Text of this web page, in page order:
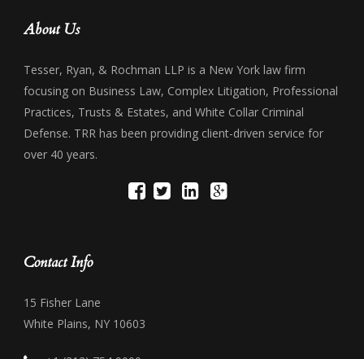
About Us
Tesser, Ryan, & Rochman LLP is a New York law firm
focusing on Business Law, Complex Litigation, Professional
Practices, Trusts & Estates, and White Collar Criminal
Defense. TRR has been providing client-driven service for
over 40 years.
Contact Info
15 Fisher Lane
White Plains, NY 10603